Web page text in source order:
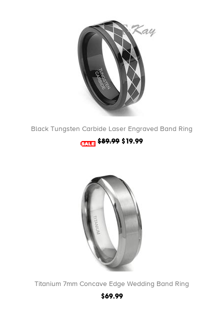
Black Tungsten Carbide Laser Engraved Band Ring
$89.99$19.99
Titanium 7mm Concave Edge Wedding Band Ring
$69.99